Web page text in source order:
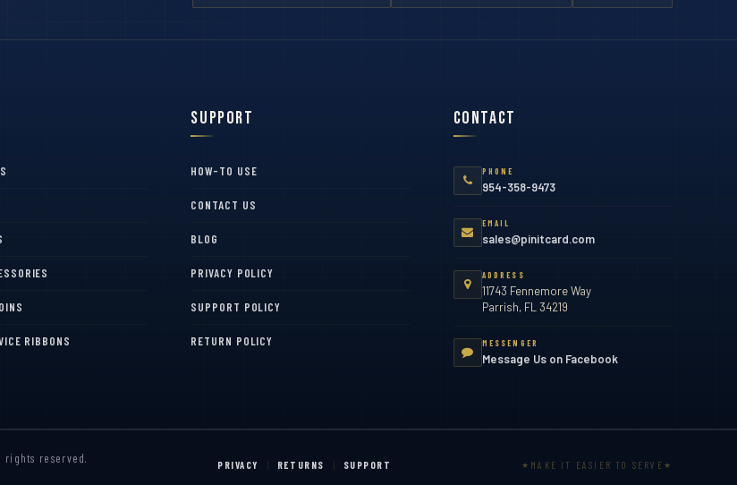
RIBBONS
Support
HOW-TO USE
CONTACT US
BLOG
PRIVACY POLICY
SUPPORT POLICY
RETURN POLICY
Contact
PHONE
954-358-9473
EMAIL
sales@pinitcard.com
ADDRESS
11743 Fennemore Way
Parrish, FL 34219
MESSENGER
Message Us on Facebook
rights reserved. PRIVACY RETURNS SUPPORT MAKE IT EASIER TO SERVE